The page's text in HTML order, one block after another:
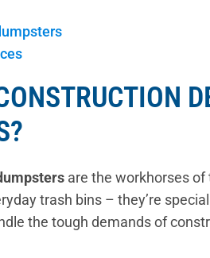
are the workhorses
trash bins – they’re
the tough demands of